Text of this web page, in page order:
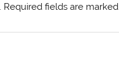
Required fields are marked